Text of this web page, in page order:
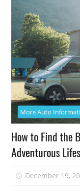
More Auto
How to Find the
Adventurous
December 19,